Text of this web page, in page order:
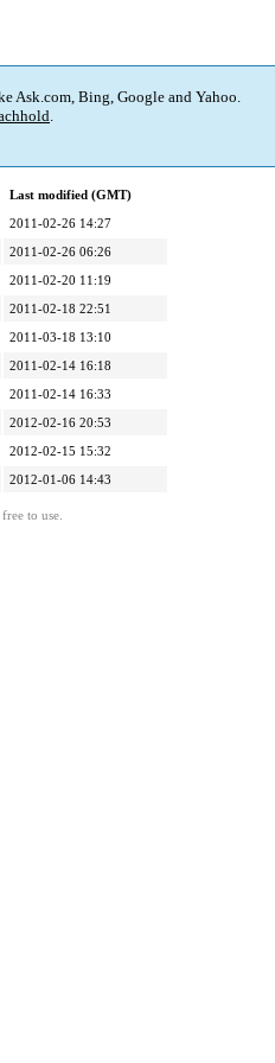
Ask.com, Bing, Google and Yahoo.
.
Last modified (GMT)
2011-02-26 14:27
2011-02-26 06:26
2011-02-20 11:19
2011-02-18 22:51
2011-03-18 13:10
2011-02-14 16:18
2011-02-14 16:33
2012-02-16 20:53
2012-02-15 15:32
2012-01-06 14:43
to use.